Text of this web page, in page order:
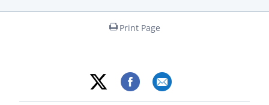
Print Page